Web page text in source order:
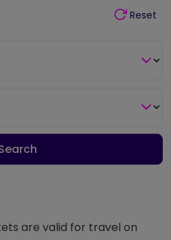
Reset
are valid for travel on